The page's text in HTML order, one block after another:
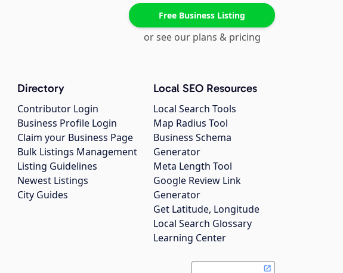
Free Business Listing
or see our plans & pricing
Directory
Contributor Login
Business Profile Login
Claim your Business Page
Bulk Listings Management
Listing Guidelines
Newest Listings
City Guides
Local SEO Resources
Local Search Tools
Map Radius Tool
Business Schema
Generator
Meta Length Tool
Google Review Link
Generator
Get Latitude, Longitude
Local Search Glossary
Learning Center